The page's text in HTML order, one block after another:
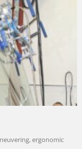
ergonomic